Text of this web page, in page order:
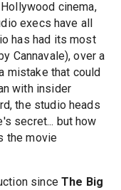
cinema,
execs have all
has had its most
Cannavale), over a
mistake that could
with insider
the studio heads
secret... but how
the movie
since The Big